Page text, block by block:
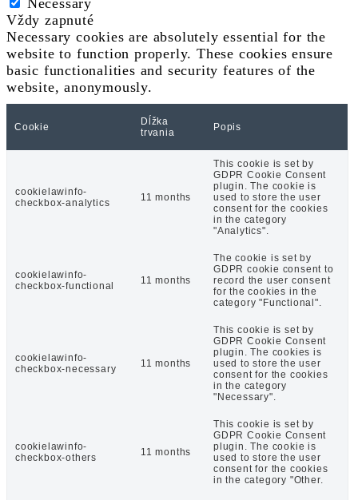
Vždy zapnuté
Necessary cookies are absolutely essential for the
website to function properly. These cookies ensure
basic functionalities and security features of the
website, anonymously.
Cookie
Dĺžka
trvania
Popis
cookielawinfo-
checkbox-analytics
11 months
This cookie is set by
GDPR Cookie Consent
plugin. The cookie is
used to store the user
consent for the cookies
in the category
"Analytics".
cookielawinfo-
checkbox-functional
11 months
The cookie is set by
GDPR cookie consent to
record the user consent
for the cookies in the
category "Functional".
cookielawinfo-
checkbox-necessary
11 months
This cookie is set by
GDPR Cookie Consent
plugin. The cookies is
used to store the user
consent for the cookies
in the category
"Necessary".
cookielawinfo-
checkbox-others
11 months
This cookie is set by
GDPR Cookie Consent
plugin. The cookie is
used to store the user
consent for the cookies
in the category "Other.